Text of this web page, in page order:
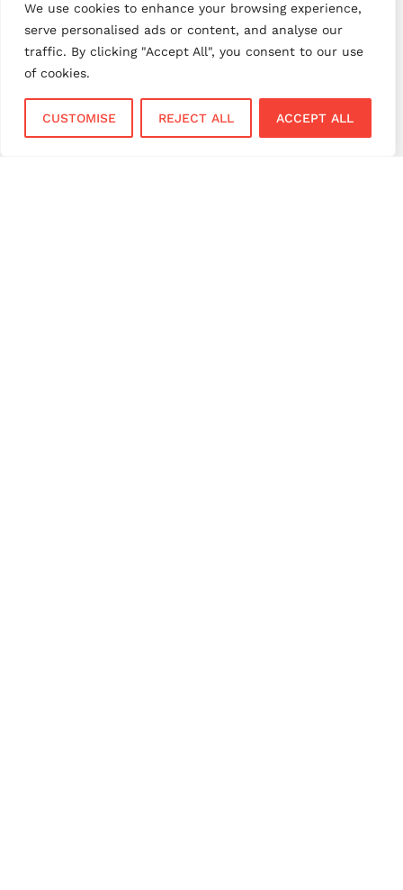
We use cookies to enhance your browsing experience,
serve personalised ads or content, and analyse our
traffic. By clicking "Accept All", you consent to our use
of cookies.
CUSTOMISE REJECT ALL ACCEPT ALL
retail payments
retail technology
small business payments
UK merchant services
UK payments
virtual terminal